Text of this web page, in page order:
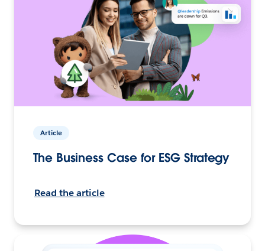
Article
The Business Case for ESG Strategy
Read the article